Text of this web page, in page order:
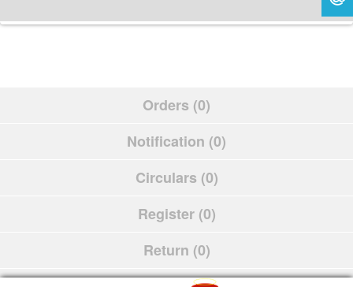
Orders (0)
Notification (0)
Circulars (0)
Register (0)
Return (0)